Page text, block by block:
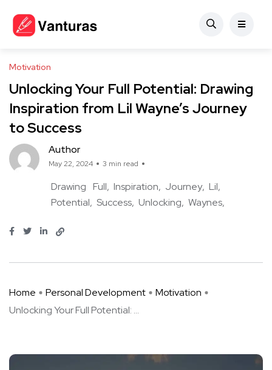
Motivation
Unlocking Your Full Potential: Drawing
Inspiration from Lil Wayne’s Journey
to Success
Author
May 22, 2024 3 min read
Drawing Full Inspiration Journey Lil
Potential Success Unlocking Waynes
Home Personal Development
Motivation
Unlocking Your Full Potential: ...